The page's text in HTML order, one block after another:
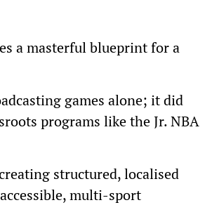
a masterful blueprint for a
games alone; it did
programs like the Jr. NBA
structured, localised
multi-sport